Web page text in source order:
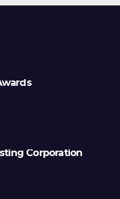
Corporation